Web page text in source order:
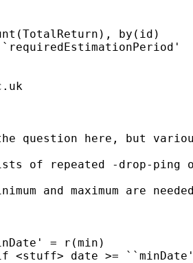
by(id)
question here, but
of repeated -drop-
and maximum are